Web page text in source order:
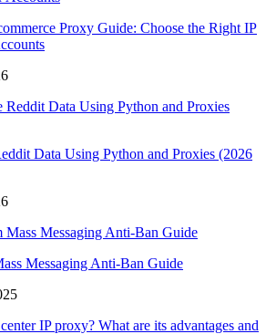
Proxy Guide: Choose the Right IP
Data Using Python and Proxies (2026
Messaging Anti-Ban Guide